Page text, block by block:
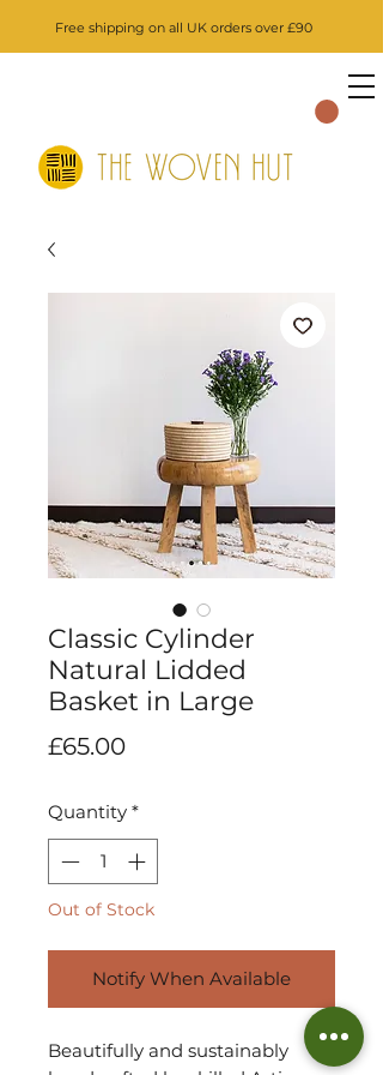
Free shipping on all UK orders over £90
Classic Cylinder
Natural Lidded
Basket in Large
£65.00Price
Quantity *
Out of Stock
Notify When Available
Beautifully and sustainably